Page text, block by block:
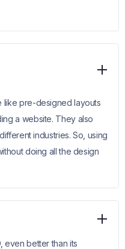
like pre-designed layouts
a website. They also
industries. So, using
doing all the design
even better than its